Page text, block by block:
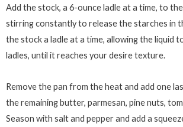
Add the stock, a 6-ounce ladle at a time, to
stirring constantly to release the starches in
the stock a ladle at a time, allowing the liquid
ladles, until it reaches your desire texture.
Remove the pan from the heat and add one
the remaining butter, parmesan, pine nuts,
Season with salt and pepper and add a